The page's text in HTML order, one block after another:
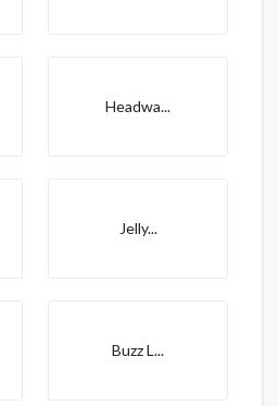
Headwa...
Jelly...
Buzz L...